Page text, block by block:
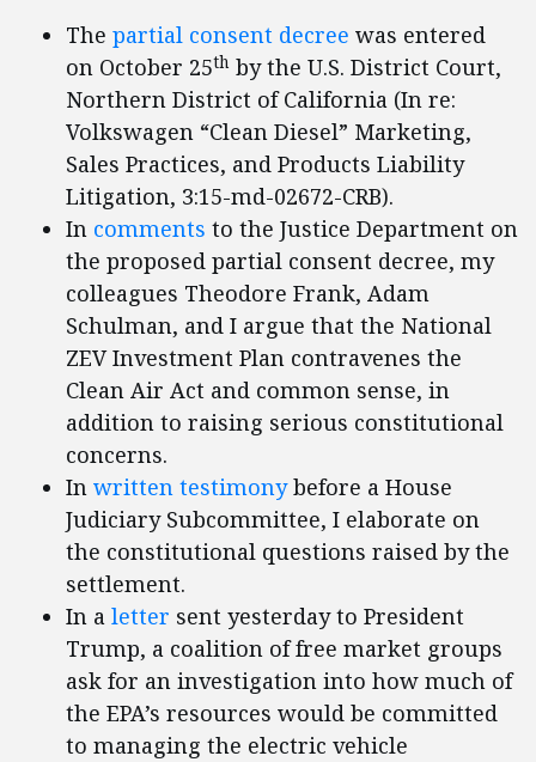
The partial consent decree was entered
on October 25th by the U.S. District Court,
Northern District of California (In re:
Volkswagen “Clean Diesel” Marketing,
Sales Practices, and Products Liability
Litigation, 3:15-md-02672-CRB).
In comments to the Justice Department on
the proposed partial consent decree, my
colleagues Theodore Frank, Adam
Schulman, and I argue that the National
ZEV Investment Plan contravenes the
Clean Air Act and common sense, in
addition to raising serious constitutional
concerns.
In written testimonybefore a House
Judiciary Subcommittee, I elaborate on
the constitutional questions raised by the
settlement.
In a letter sent yesterday to President
Trump, a coalition of free market groups
ask for an investigation into how much of
the EPA’s resources would be committed
to managing the electric vehicle